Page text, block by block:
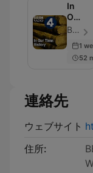
In
Our
Time:
History
BBC Radio 4 - エピソード 230
1
52
連絡先
ウェブサイト
住所: